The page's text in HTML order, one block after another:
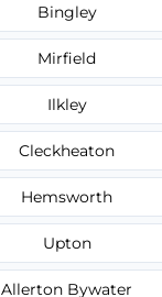
Bingley
Mirfield
Ilkley
Cleckheaton
Hemsworth
Upton
Allerton Bywater